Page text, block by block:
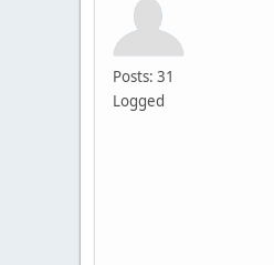
Posts: 31
Logged